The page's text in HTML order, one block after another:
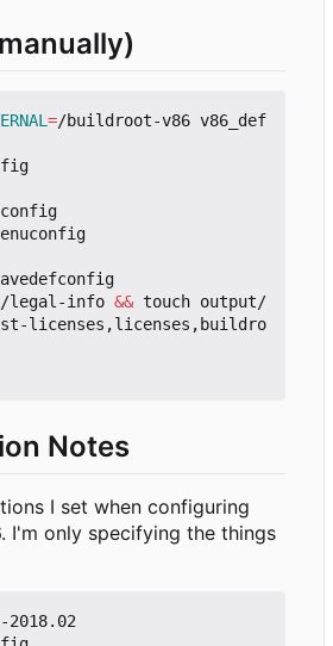
=/buildroot-v86 v86_def
legal-info && touch output/
licenses,licenses,buildro
Notes
I set when configuring
I'm only specifying the things